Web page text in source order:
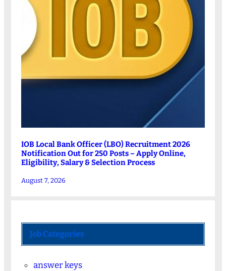
IOB Local Bank Officer (LBO) Recruitment 2026
Notification Out for 250 Posts – Apply Online,
Eligibility, Salary & Selection Process
August 7, 2026
Job Categories
answer keys